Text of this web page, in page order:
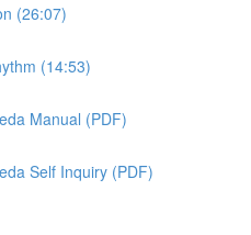
(26:07)
(14:53)
Manual (PDF)
Self Inquiry (PDF)